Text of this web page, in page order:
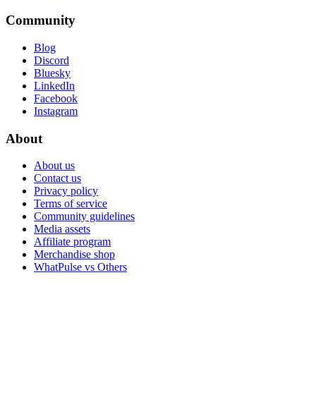
Community
Blog
Discord
Bluesky
LinkedIn
Facebook
Instagram
About
About us
Contact us
Privacy policy
Terms of service
Community guidelines
Media assets
Affiliate program
Merchandise shop
WhatPulse vs Others